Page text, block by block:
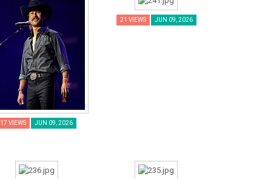
17 VIEWS JUN 09, 2026
21 VIEWS JUN 09, 2026